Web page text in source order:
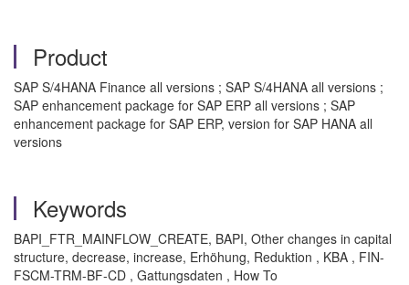
Product
SAP S/4HANA Finance all versions ; SAP S/4HANA all versions ;
SAP enhancement package for SAP ERP all versions ; SAP
enhancement package for SAP ERP, version for SAP HANA all
versions
Keywords
BAPI_FTR_MAINFLOW_CREATE, BAPI, Other changes in capital
structure, decrease, increase, Erhöhung, Reduktion , KBA , FIN-
FSCM-TRM-BF-CD , Gattungsdaten , How To